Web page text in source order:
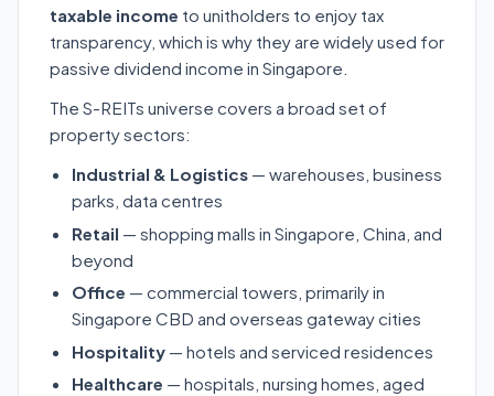
taxable income to unitholders to enjoy tax
transparency, which is why they are widely used for
passive dividend income in Singapore.
The S-REITs universe covers a broad set of
property sectors:
Industrial & Logistics — warehouses, business
parks, data centres
Retail — shopping malls in Singapore, China, and
beyond
Office — commercial towers, primarily in
Singapore CBD and overseas gateway cities
Hospitality — hotels and serviced residences
Healthcare — hospitals, nursing homes, aged